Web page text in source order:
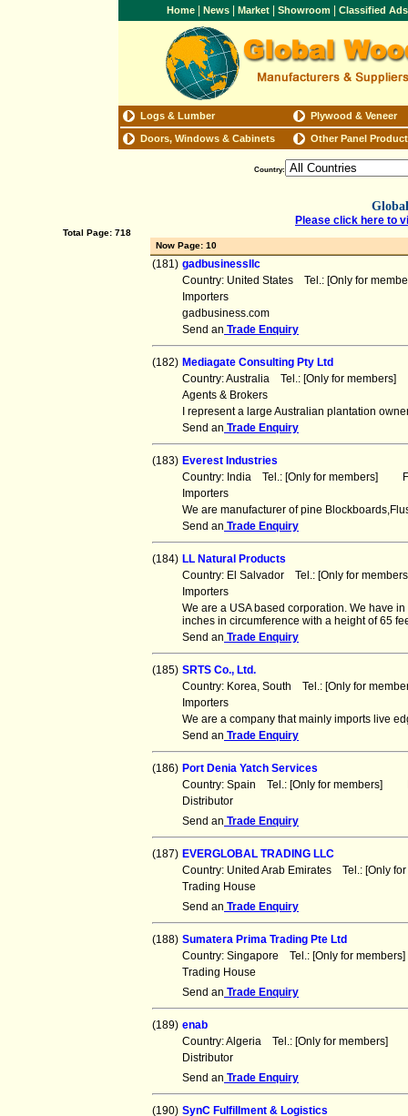
Home News Market Showroom Classified
Logs & Lumber Plywood & Veneer
Doors, Windows & Cabinets Other Panel
Country:
Please click here to
Total Page: 718
Now Page: 10
(181) gadbusinessllc
Country: United States Tel.: [Only for
Importers
gadbusiness.com
Send an Trade Enquiry
(182) Mediagate Consulting Pty Ltd
Country: Australia Tel.: [Only for
Agents & Brokers
I represent a large Australian plantation
Send an Trade Enquiry
(183) Everest Industries
Country: India Tel.: [Only for members]
Importers
We are manufacturer of pine
Send an Trade Enquiry
(184) LL Natural Products
Country: El Salvador Tel.: [Only for
Importers
We are a USA based corporation. We have
inches in circumference with a height of 65
Send an Trade Enquiry
(185) SRTS Co., Ltd.
Country: Korea, South Tel.: [Only for
Importers
We are a company that mainly imports live
Send an Trade Enquiry
(186) Port Denia Yatch Services
Country: Spain Tel.: [Only for members]
Distributor
Send an Trade Enquiry
(187) EVERGLOBAL TRADING LLC
Country: United Arab Emirates Tel.: [Only
Trading House
Send an Trade Enquiry
(188) Sumatera Prima Trading Pte Ltd
Country: Singapore Tel.: [Only for
Trading House
Send an Trade Enquiry
(189) enab
Country: Algeria Tel.: [Only for members]
Distributor
Send an Trade Enquiry
(190) SynC Fulfillment & Logistics